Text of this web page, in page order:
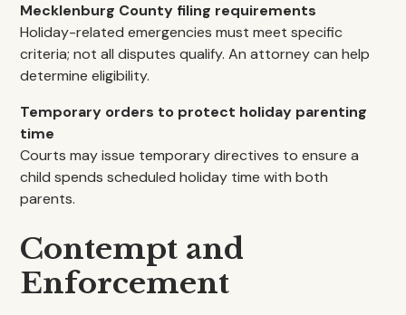
Mecklenburg County filing requirements
Holiday-related emergencies must meet specific
criteria; not all disputes qualify. An attorney can help
determine eligibility.
Temporary orders to protect holiday parenting
time
Courts may issue temporary directives to ensure a
child spends scheduled holiday time with both
parents.
Contempt and
Enforcement